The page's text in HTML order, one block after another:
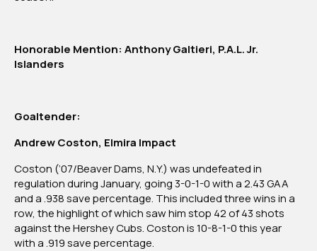
Honorable Mention: Anthony Galtieri, P.A.L. Jr.
Islanders
Goaltender:
Andrew Coston, Elmira Impact
Coston (‘07/Beaver Dams, N.Y.) was undefeated in
regulation during January, going 3-0-1-0 with a 2.43 GAA
and a .938 save percentage. This included three wins in a
row, the highlight of which saw him stop 42 of 43 shots
against the Hershey Cubs. Coston is 10-8-1-0 this year
with a .919 save percentage.